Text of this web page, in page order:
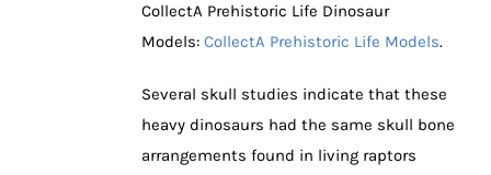
CollectA Prehistoric Life Dinosaur
Models: CollectA Prehistoric Life Models.
Several skull studies indicate that these
heavy dinosaurs had the same skull bone
arrangements found in living raptors